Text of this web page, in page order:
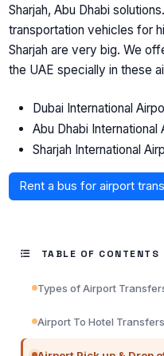
Sharjah, Abu Dhabi
transportation vehicles for
Sharjah are very big. We
the UAE specially in these
Dubai International
Abu Dhabi
Sharjah International
Rent a bus for airport
TABLE OF CONTENTS
Types of Airport
Airport To Hotel